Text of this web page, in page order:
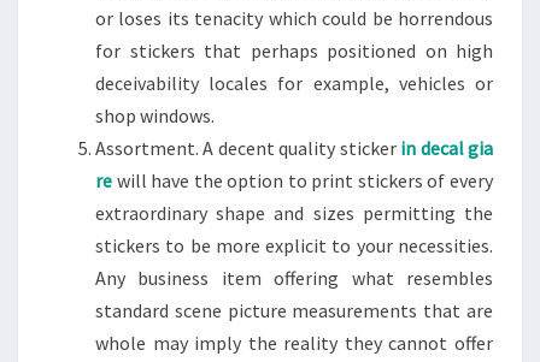
or loses its tenacity which could be horrendous
for stickers that perhaps positioned on high
deceivability locales for example, vehicles or
shop windows.
Assortment. A decent quality sticker in decal gia
re will have the option to print stickers of every
extraordinary shape and sizes permitting the
stickers to be more explicit to your necessities.
Any business item offering what resembles
standard scene picture measurements that are
whole may imply the reality they cannot offer